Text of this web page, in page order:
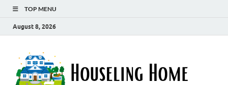
TOP MENU
August 8, 2026